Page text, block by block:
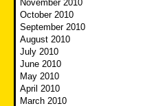
November 2010
October 2010
September 2010
August 2010
July 2010
June 2010
May 2010
April 2010
March 2010